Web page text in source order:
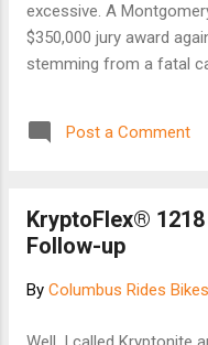
excessive. A
$350,000 jury award
stemming from a fatal
ruling dated Friday,
Ray Grubbs reduced
continue, however.
Post a Comment
KryptoFlex®
Follow-up
By Columbus Rides Bikes